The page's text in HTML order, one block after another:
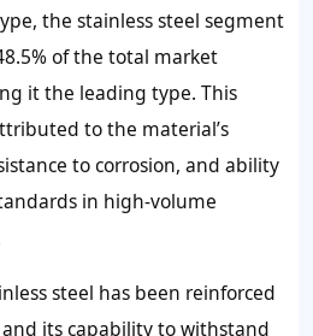
the stainless steel segment
of the total market
it the leading type. This
to the material’s
to corrosion, and ability
in high-volume
steel has been reinforced
its capability to withstand